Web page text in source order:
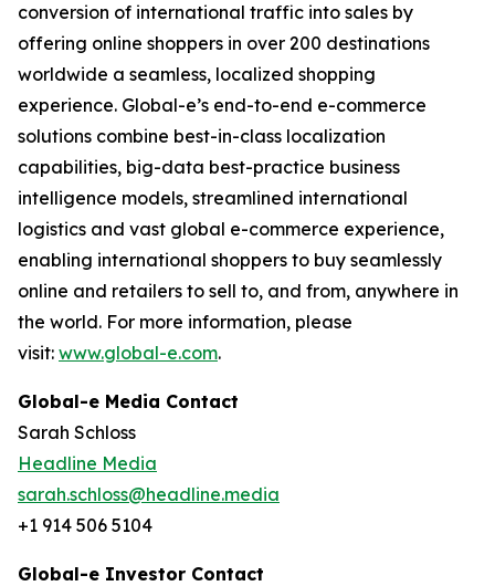
conversion of international traffic into sales by
offering online shoppers in over 200 destinations
worldwide a seamless, localized shopping
experience. Global-e’s end-to-end e-commerce
solutions combine best-in-class localization
capabilities, big-data best-practice business
intelligence models, streamlined international
logistics and vast global e-commerce experience,
enabling international shoppers to buy seamlessly
online and retailers to sell to, and from, anywhere in
the world. For more information, please
visit: www.global-e.com.
Global-e Media Contact
Sarah Schloss
Headline Media
sarah.schloss@headline.media
+1 914 506 5104
Global-e Investor Contact